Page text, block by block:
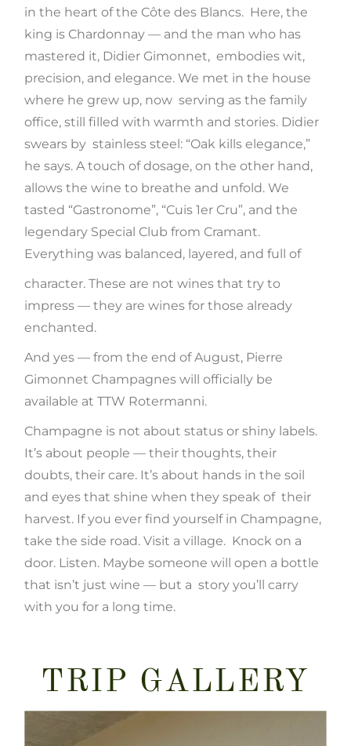
in the heart of the Côte des Blancs. Here, the
king is Chardonnay — and the man who has
mastered it, Didier Gimonnet, embodies wit,
precision, and elegance. We met in the house
where he grew up, now serving as the family
office, still filled with warmth and stories. Didier
swears by stainless steel: “Oak kills elegance,”
he says. A touch of dosage, on the other hand,
allows the wine to breathe and unfold. We
tasted “Gastronome”, “Cuis 1er Cru”, and the
legendary Special Club from Cramant.
Everything was balanced, layered, and full of
character. These are not wines that try to
impress — they are wines for those already
enchanted.
And yes — from the end of August, Pierre
Gimonnet Champagnes will officially be
available at TTW Rotermanni.
Champagne is not about status or shiny labels.
It’s about people — their thoughts, their
doubts, their care. It’s about hands in the soil
and eyes that shine when they speak of their
harvest. If you ever find yourself in Champagne,
take the side road. Visit a village. Knock on a
door. Listen. Maybe someone will open a bottle
that isn’t just wine — but a story you’ll carry
with you for a long time.
TRIP GALLERY